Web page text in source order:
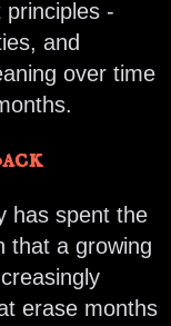
-
and
over time
has spent the
that a growing
erase months